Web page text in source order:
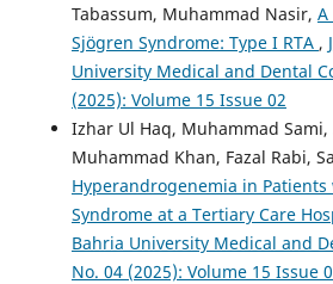
Tabassum, Muhammad Nasir, A
Sjögren Syndrome: Type I RTA ,
University Medical and Dental
(2025): Volume 15 Issue 02
Izhar Ul Haq, Muhammad
Muhammad Khan, Fazal Rabi,
Hyperandrogenemia in Patients
Syndrome at a Tertiary Care
Bahria University Medical and
No. 04 (2025): Volume 15 Issue